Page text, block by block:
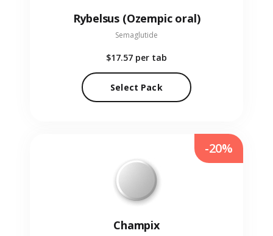
Rybelsus (Ozempic oral)
Semaglutide
$17.57 per tab
Select Pack
Champix
-20%